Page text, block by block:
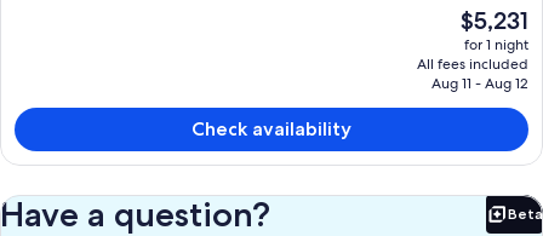
The
current
price
is
$5,231
$5,231
for 1 night
All fees included
Aug 11 - Aug 12
Check availability
Have a question? Beta